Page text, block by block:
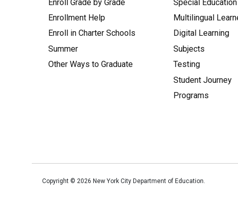
Enroll Grade by Grade
Enrollment Help
Enroll in Charter Schools
Summer
Other Ways to Graduate
Special Education
Multilingual
Digital Learning
Subjects
Testing
Student Journey
Programs
Copyright © 2026 New York City Department of Education.